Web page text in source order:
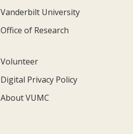
Vanderbilt University
Office of Research
Volunteer
Digital Privacy Policy
About VUMC